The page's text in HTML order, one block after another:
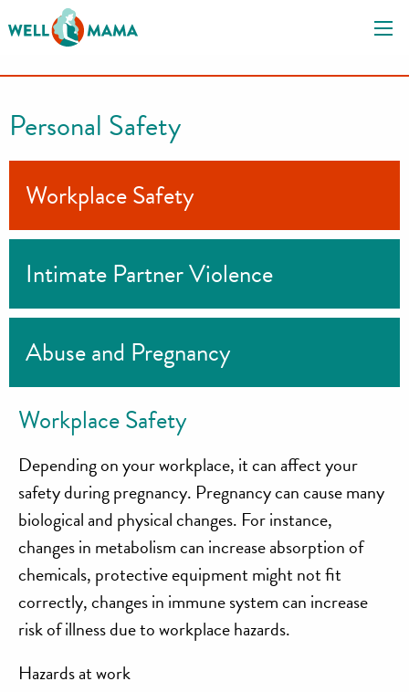
p
Personal Safety
Workplace Safety
Intimate Partner Violence
Abuse and Pregnancy
Workplace Safety
Depending on your workplace, it can affect your
safety during pregnancy. Pregnancy can cause many
biological and physical changes. For instance,
changes in metabolism can increase absorption of
chemicals, protective equipment might not fit
correctly, changes in immune system can increase
risk of illness due to workplace hazards.
Hazards at work